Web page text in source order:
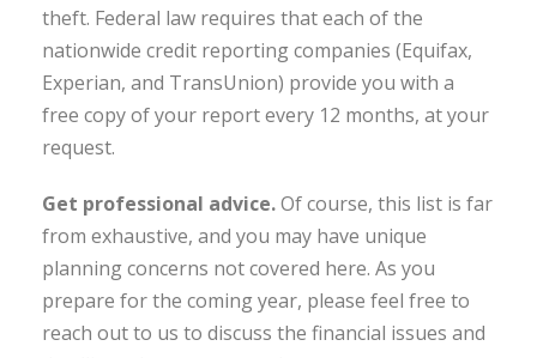
theft. Federal law requires that each of the
nationwide credit reporting companies (Equifax,
Experian, and TransUnion) provide you with a
free copy of your report every 12 months, at your
request.
Get professional advice.Of course, this list is far
from exhaustive, and you may have unique
planning concerns not covered here. As you
prepare for the coming year, please feel free to
reach out to us to discuss the financial issues and